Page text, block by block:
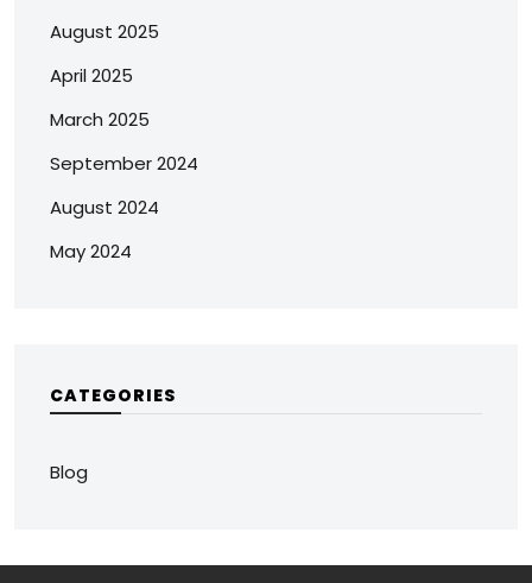
August 2025
April 2025
March 2025
September 2024
August 2024
May 2024
CATEGORIES
Blog